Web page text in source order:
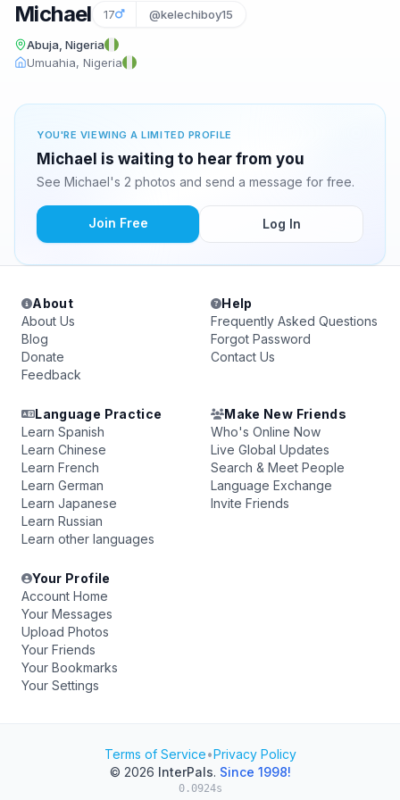
Michael 17 @kelechiboy15
Abuja, Nigeria
Umuahia, Nigeria
YOU'RE VIEWING A LIMITED PROFILE
Michael is waiting to hear from you
See Michael's 2 photos and send a message for free.
Join Free Log In
About
About Us
Blog
Donate
Feedback
Help
Frequently Asked Questions
Forgot Password
Contact Us
Language Practice
Learn Spanish
Learn Chinese
Learn French
Learn German
Learn Japanese
Learn Russian
Learn other languages
Make New Friends
Who's Online Now
Live Global Updates
Search & Meet People
Language Exchange
Invite Friends
Your Profile
Account Home
Your Messages
Upload Photos
Your Friends
Your Bookmarks
Your Settings
Terms of Service•Privacy Policy
© 2026 InterPals. Since 1998!
0.0924s